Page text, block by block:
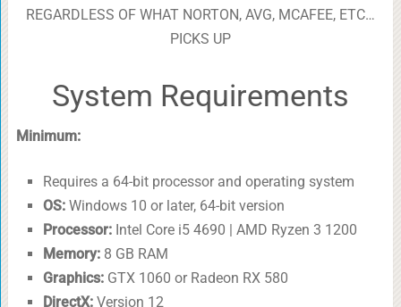
REGARDLESS OF WHAT NORTON, AVG, MCAFEE, ETC…
PICKS UP
System Requirements
Minimum:
Requires a 64-bit processor and operating system
OS:Windows 10 or later, 64-bit version
Processor:Intel Core i5 4690 | AMD Ryzen 3 1200
Memory:8 GB RAM
Graphics:GTX 1060 or Radeon RX 580
DirectX:Version 12